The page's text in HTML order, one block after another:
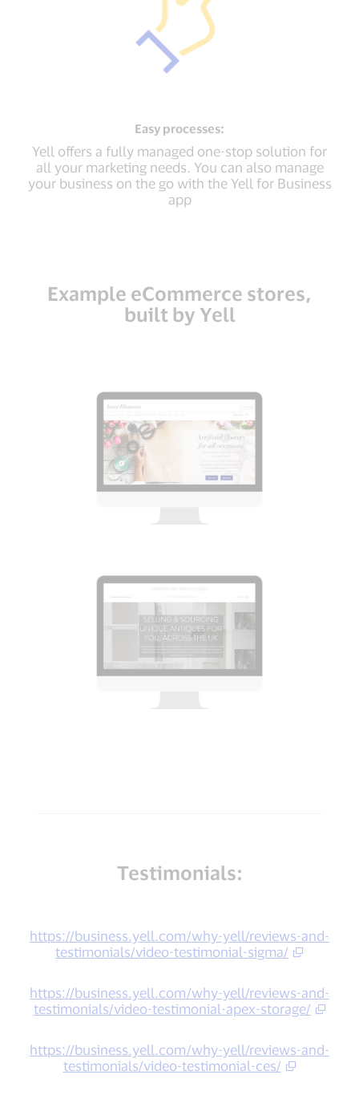
Easy processes:
Yell offers a fully managed one-stop solution for
all your marketing needs. You can also manage
your business on the go with the Yell for Business
app
Example eCommerce stores,
built by Yell
Testimonials:
https://business.yell.com/why-yell/reviews-and-
testimonials/video-testimonial-sigma/
https://business.yell.com/why-yell/reviews-and-
testimonials/video-testimonial-apex-storage/
https://business.yell.com/why-yell/reviews-and-
testimonials/video-testimonial-ces/